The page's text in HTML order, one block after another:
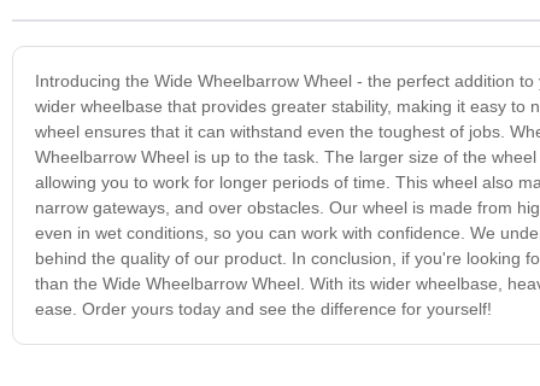
Introducing the Wide Wheelbarrow Wheel - the perfect addition
wider wheelbase that provides greater stability, making it easy
wheel ensures that it can withstand even the toughest of jobs.
Wheelbarrow Wheel is up to the task. The larger size of the
allowing you to work for longer periods of time. This wheel also
narrow gateways, and over obstacles. Our wheel is made from
even in wet conditions, so you can work with confidence. We
behind the quality of our product. In conclusion, if you're looking
than the Wide Wheelbarrow Wheel. With its wider wheelbase,
ease. Order yours today and see the difference for yourself!